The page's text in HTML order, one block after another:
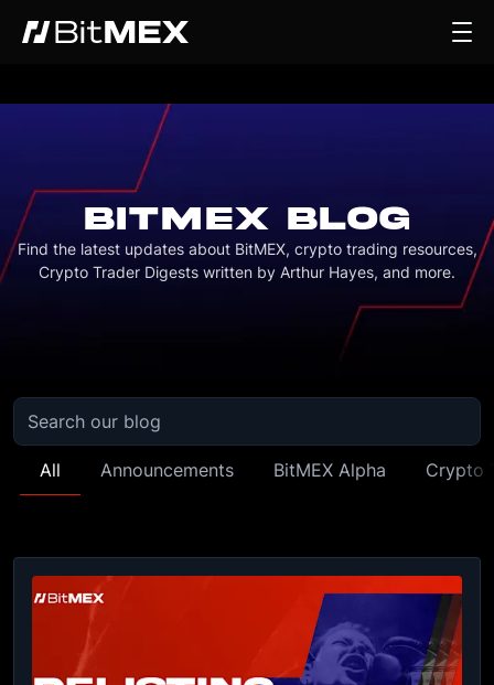
BITMEX BLOG
Find the latest updates about BitMEX, crypto trading resources,
Crypto Trader Digests written by Arthur Hayes, and more.
All Announcements BitMEX Alpha Crypto